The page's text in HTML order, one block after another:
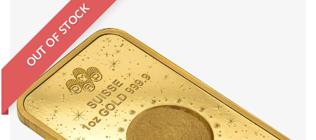
OUT OF STOCK